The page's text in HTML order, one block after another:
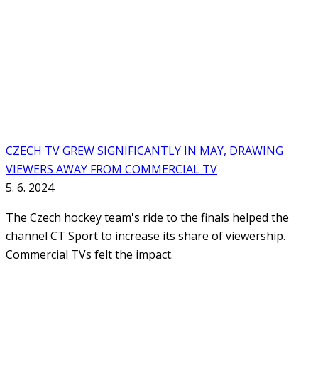
CZECH TV GREW SIGNIFICANTLY IN MAY, DRAWING
VIEWERS AWAY FROM COMMERCIAL TV
5. 6. 2024
The Czech hockey team's ride to the finals helped the
channel CT Sport to increase its share of viewership.
Commercial TVs felt the impact.